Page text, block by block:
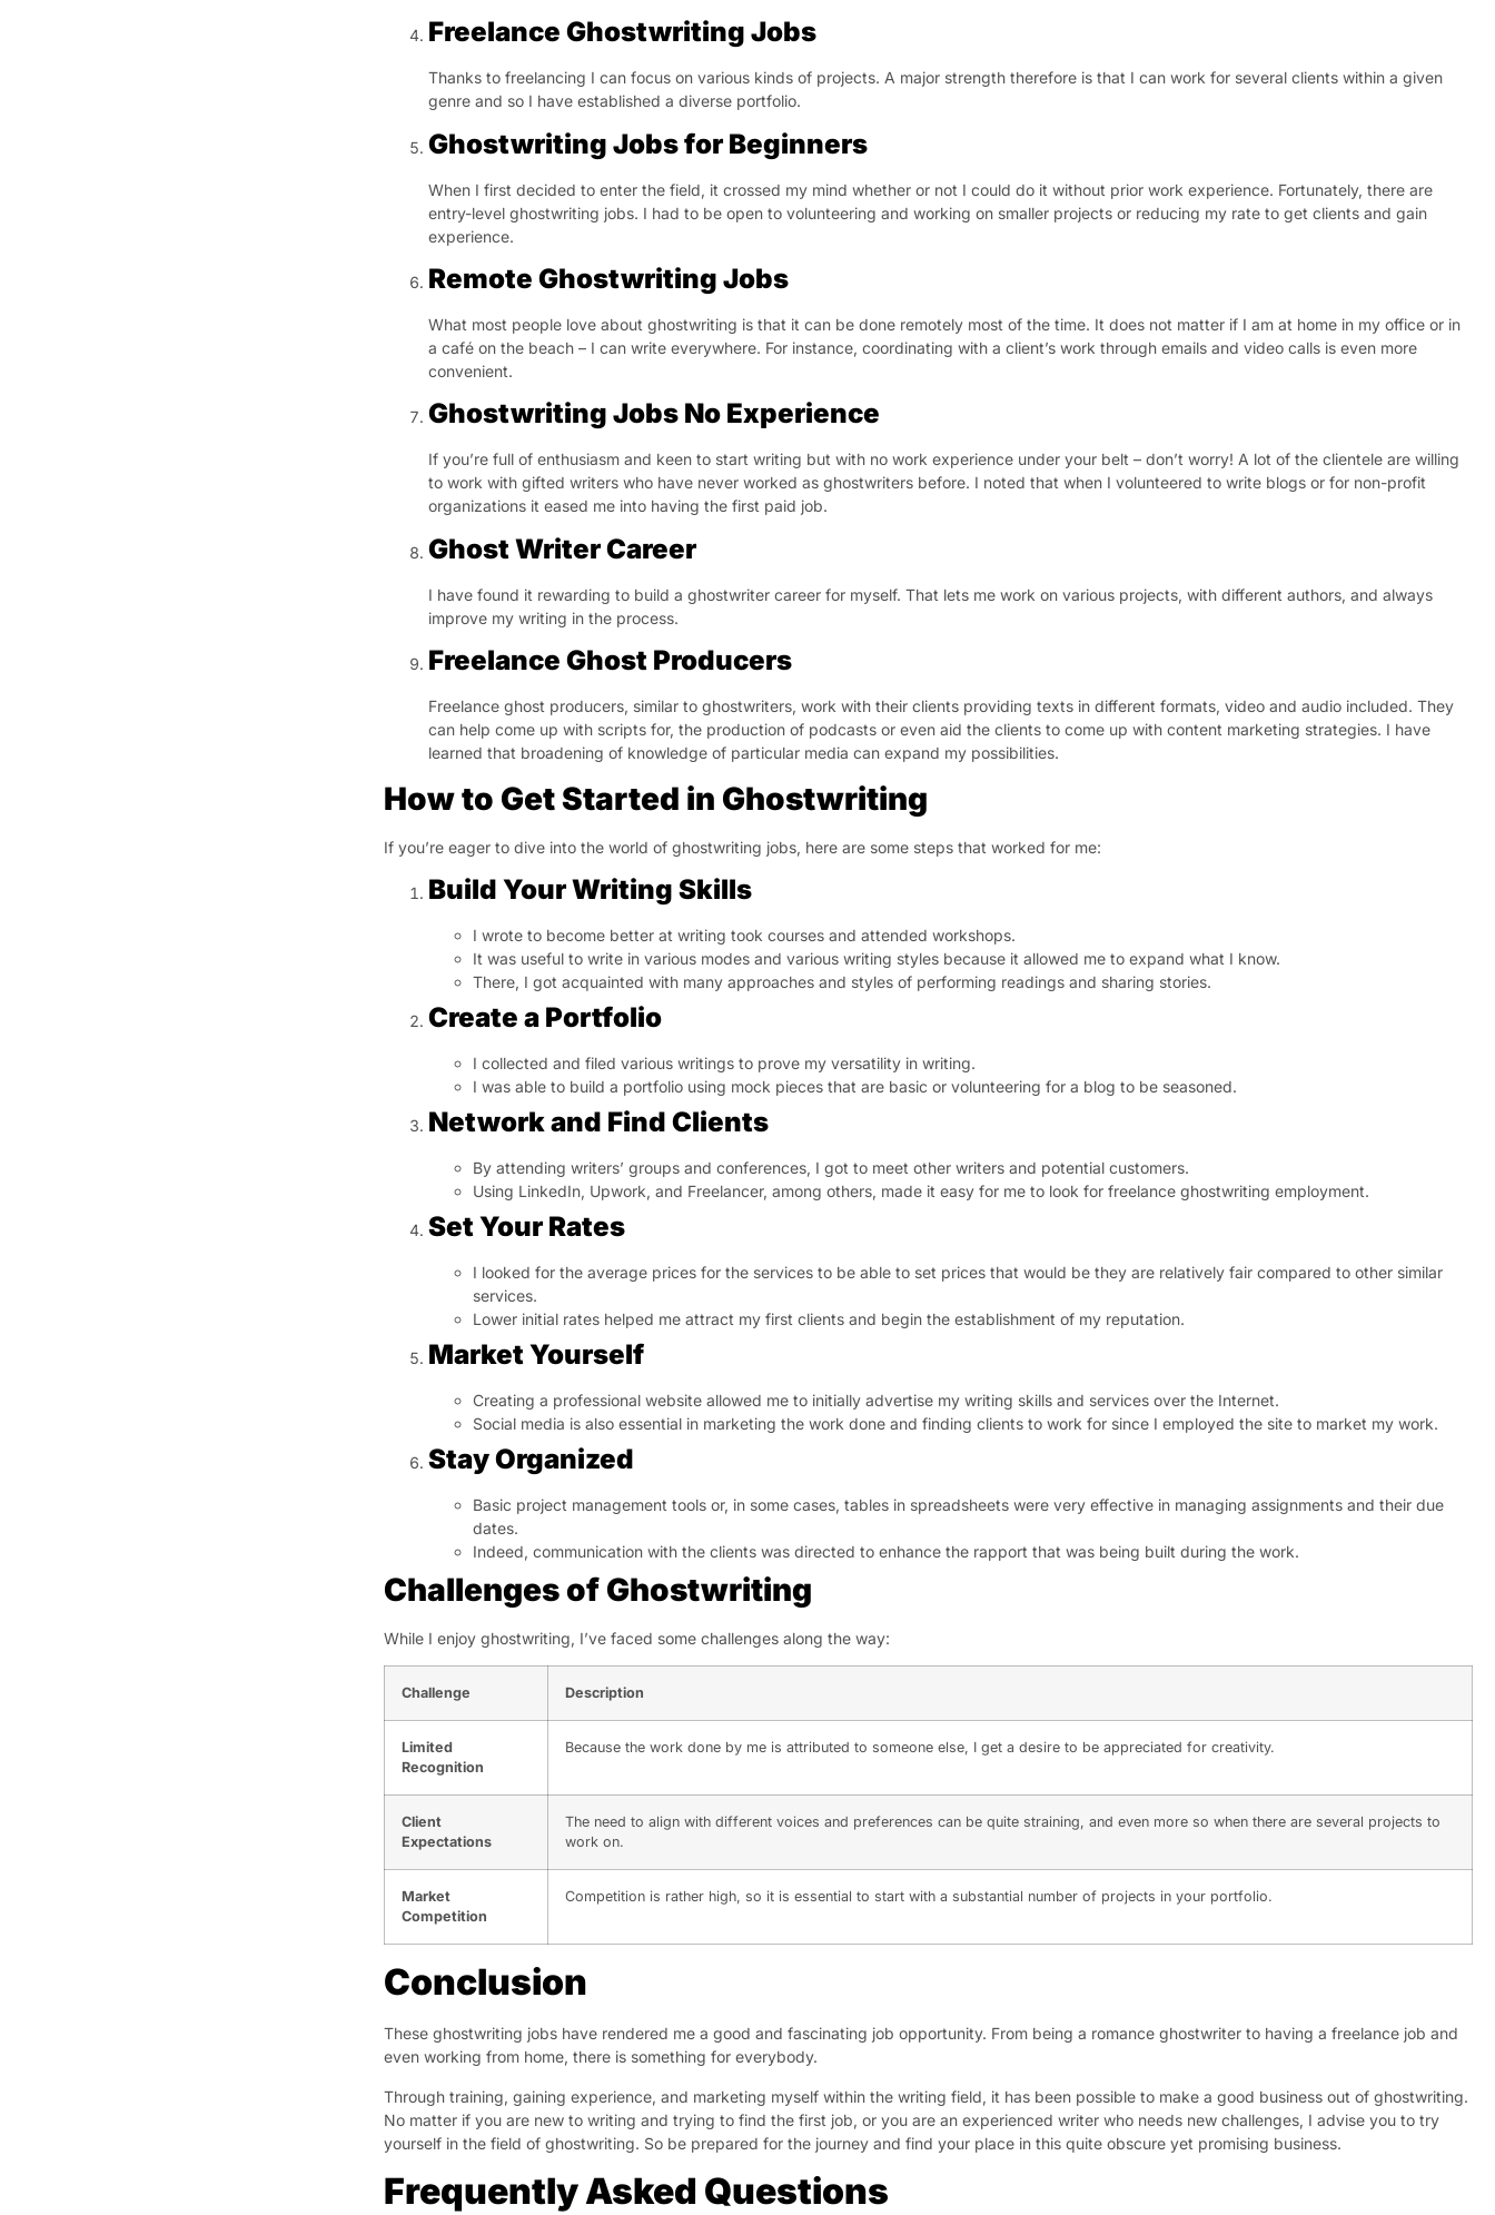
Freelance Ghostwriting Jobs
Thanks to freelancing I can focus on various kinds of projects. A major strength therefore is that I can work for several clients within a given
genre and so I have established a diverse portfolio.
Ghostwriting Jobs for Beginners
When I first decided to enter the field, it crossed my mind whether or not I could do it without prior work experience. Fortunately, there are
entry-level ghostwriting jobs. I had to be open to volunteering and working on smaller projects or reducing my rate to get clients and gain
experience.
Remote Ghostwriting Jobs
What most people love about ghostwriting is that it can be done remotely most of the time. It does not matter if I am at home in my office or in
a café on the beach – I can write everywhere. For instance, coordinating with a client’s work through emails and video calls is even more
convenient.
Ghostwriting Jobs No Experience
If you’re full of enthusiasm and keen to start writing but with no work experience under your belt – don’t worry! A lot of the clientele are willing
to work with gifted writers who have never worked as ghostwriters before. I noted that when I volunteered to write blogs or for non-profit
organizations it eased me into having the first paid job.
Ghost Writer Career
I have found it rewarding to build a ghostwriter career for myself. That lets me work on various projects, with different authors, and always
improve my writing in the process.
Freelance Ghost Producers
Freelance ghost producers, similar to ghostwriters, work with their clients providing texts in different formats, video and audio included. They
can help come up with scripts for, the production of podcasts or even aid the clients to come up with content marketing strategies. I have
learned that broadening of knowledge of particular media can expand my possibilities.
How to Get Started in Ghostwriting
If you’re eager to dive into the world of ghostwriting jobs, here are some steps that worked for me:
Build Your Writing Skills
I wrote to become better at writing took courses and attended workshops.
It was useful to write in various modes and various writing styles because it allowed me to expand what I know.
There, I got acquainted with many approaches and styles of performing readings and sharing stories.
Create a Portfolio
I collected and filed various writings to prove my versatility in writing.
I was able to build a portfolio using mock pieces that are basic or volunteering for a blog to be seasoned.
Network and Find Clients
By attending writers’ groups and conferences, I got to meet other writers and potential customers.
Using LinkedIn, Upwork, and Freelancer, among others, made it easy for me to look for freelance ghostwriting employment.
Set Your Rates
I looked for the average prices for the services to be able to set prices that would be they are relatively fair compared to other similar
services.
Lower initial rates helped me attract my first clients and begin the establishment of my reputation.
Market Yourself
Creating a professional website allowed me to initially advertise my writing skills and services over the Internet.
Social media is also essential in marketing the work done and finding clients to work for since I employed the site to market my work.
Stay Organized
Basic project management tools or, in some cases, tables in spreadsheets were very effective in managing assignments and their due
dates.
Indeed, communication with the clients was directed to enhance the rapport that was being built during the work.
Challenges of Ghostwriting
While I enjoy ghostwriting, I’ve faced some challenges along the way:
Challenge Description
Limited
Recognition
Because the work done by me is attributed to someone else, I get a desire to be appreciated for creativity.
Client
Expectations
The need to align with different voices and preferences can be quite straining, and even more so when there are several projects to
work on.
Market
Competition
Competition is rather high, so it is essential to start with a substantial number of projects in your portfolio.
Conclusion
These ghostwriting jobs have rendered me a good and fascinating job opportunity. From being a romance ghostwriter to having a freelance job and
even working from home, there is something for everybody.
Through training, gaining experience, and marketing myself within the writing field, it has been possible to make a good business out of ghostwriting.
No matter if you are new to writing and trying to find the first job, or you are an experienced writer who needs new challenges, I advise you to try
yourself in the field of ghostwriting. So be prepared for the journey and find your place in this quite obscure yet promising business.
Frequently Asked Questions